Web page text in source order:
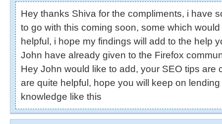
Hey thanks Shiva for the compliments, i have
to go with this coming soon, some which
helpful, i hope my findings will add to the help
John have already given to the Firefox
Hey John would like to add, your SEO tips are
are quite helpful, hope you will keep on
knowledge like this